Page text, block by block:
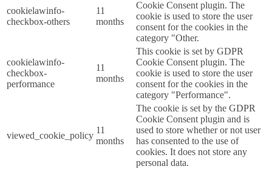
cookielawinfo-
checkbox-others
11
months
Cookie Consent plugin. The
cookie is used to store the user
consent for the cookies in the
category "Other.
cookielawinfo-
checkbox-
performance
11
months
This cookie is set by GDPR
Cookie Consent plugin. The
cookie is used to store the user
consent for the cookies in the
category "Performance".
viewed_cookie_policy
11
months
The cookie is set by the GDPR
Cookie Consent plugin and is
used to store whether or not user
has consented to the use of
cookies. It does not store any
personal data.